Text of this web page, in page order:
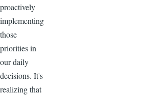
proactively
implementing
those
priorities in
our daily
decisions. It's
realizing that